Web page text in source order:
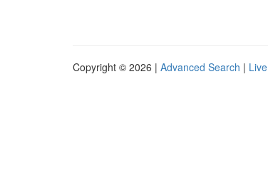
Copyright © 2026 | Advanced Search | Live